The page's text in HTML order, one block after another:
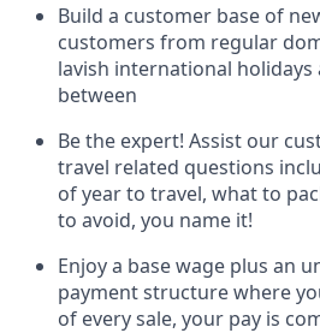
Build a customer base of
customers from regular
lavish international
between
Be the expert! Assist our
travel related questions
of year to travel, what to
to avoid, you name it!
Enjoy a base wage plus an
payment structure where
of every sale, your pay is